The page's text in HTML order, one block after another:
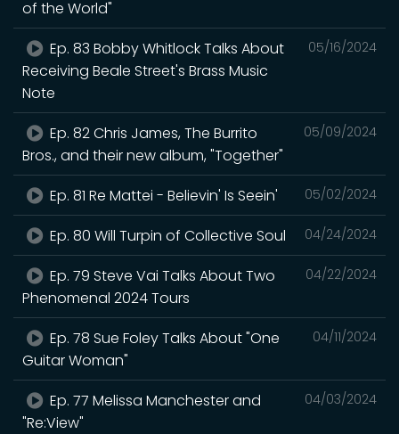
of the World"
05/16/2024
Ep. 83 Bobby Whitlock Talks About
Receiving Beale Street's Brass Music
Note
05/09/2024
Ep. 82 Chris James, The Burrito
Bros., and their new album, "Together"
05/02/2024
Ep. 81 Re Mattei - Believin' Is Seein'
04/24/2024
Ep. 80 Will Turpin of Collective Soul
04/22/2024
Ep. 79 Steve Vai Talks About Two
Phenomenal 2024 Tours
04/11/2024
Ep. 78 Sue Foley Talks About "One
Guitar Woman"
04/03/2024
Ep. 77 Melissa Manchester and
"Re:View"